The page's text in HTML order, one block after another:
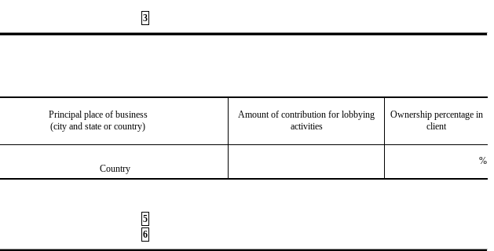
3
Principal place of business
(city and state or country)
Amount of contribution for lobbying
activities
Ownership percentage in
client
Country
%
5
6